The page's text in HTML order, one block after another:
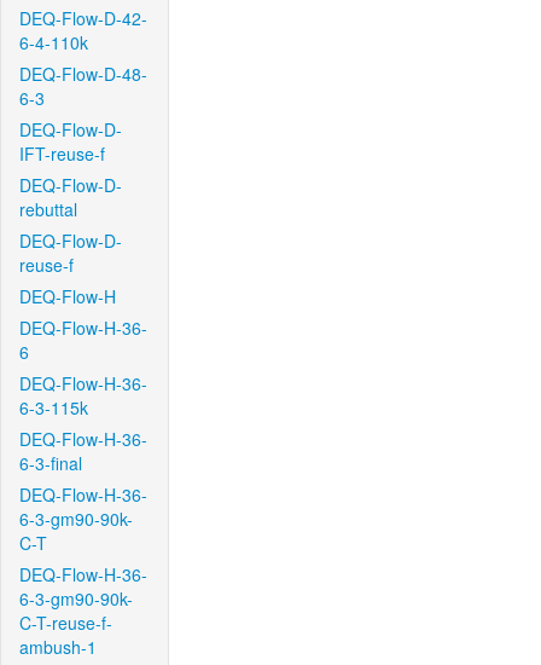
DEQ-Flow-D-42-
6-4-110k
DEQ-Flow-D-48-
6-3
DEQ-Flow-D-
IFT-reuse-f
DEQ-Flow-D-
rebuttal
DEQ-Flow-D-
reuse-f
DEQ-Flow-H
DEQ-Flow-H-36-
6
DEQ-Flow-H-36-
6-3-115k
DEQ-Flow-H-36-
6-3-final
DEQ-Flow-H-36-
6-3-gm90-90k-
C-T
DEQ-Flow-H-36-
6-3-gm90-90k-
C-T-reuse-f-
ambush-1